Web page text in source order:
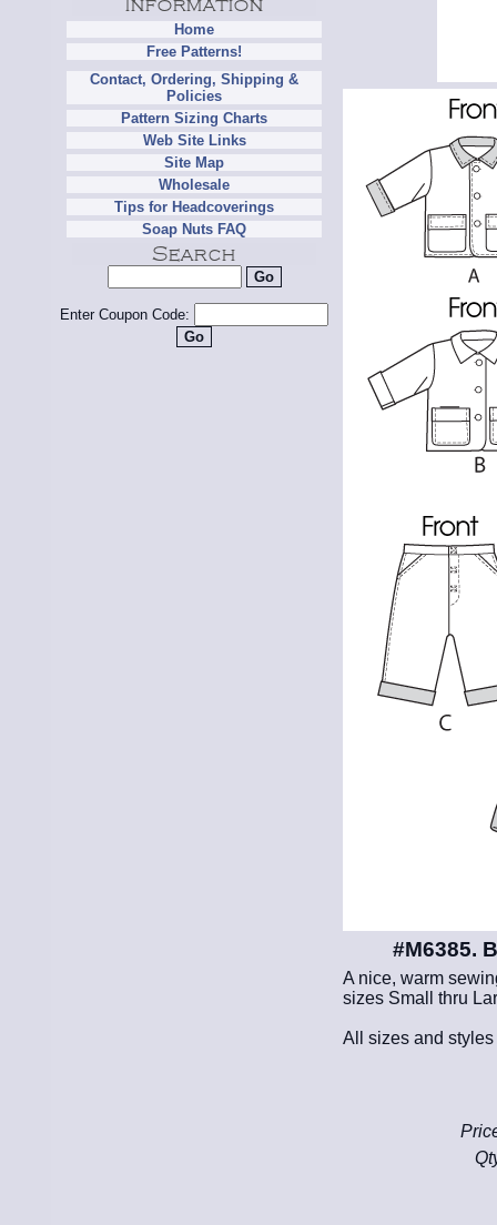
Home
Free Patterns!
Contact, Ordering, Shipping &
Policies
Pattern Sizing Charts
Web Site Links
Site Map
Wholesale
Tips for Headcoverings
Soap Nuts FAQ
Enter Coupon Code:
#M6385.
A nice, warm
sizes Small thru
All sizes and